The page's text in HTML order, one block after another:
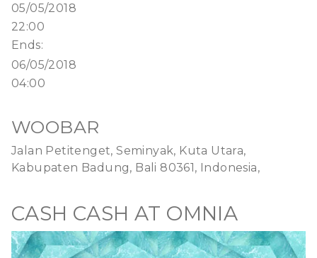
05/05/2018
22:00
Ends:
06/05/2018
04:00
WOOBAR
Jalan Petitenget, Seminyak, Kuta Utara,
Kabupaten Badung, Bali 80361, Indonesia,
CASH CASH AT OMNIA